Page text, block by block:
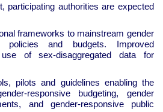
participating authorities are expected
frameworks to mainstream gender
policies and budgets. Improved
of sex-disaggregated data for
pilots and guidelines enabling the
responsive budgeting, gender
and gender-responsive public